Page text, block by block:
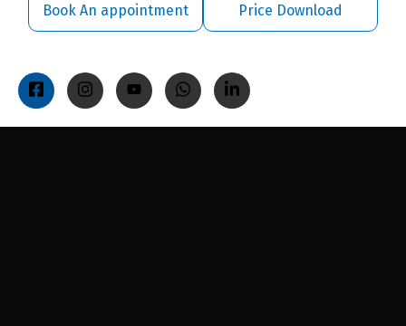
Book An appointment Price Download